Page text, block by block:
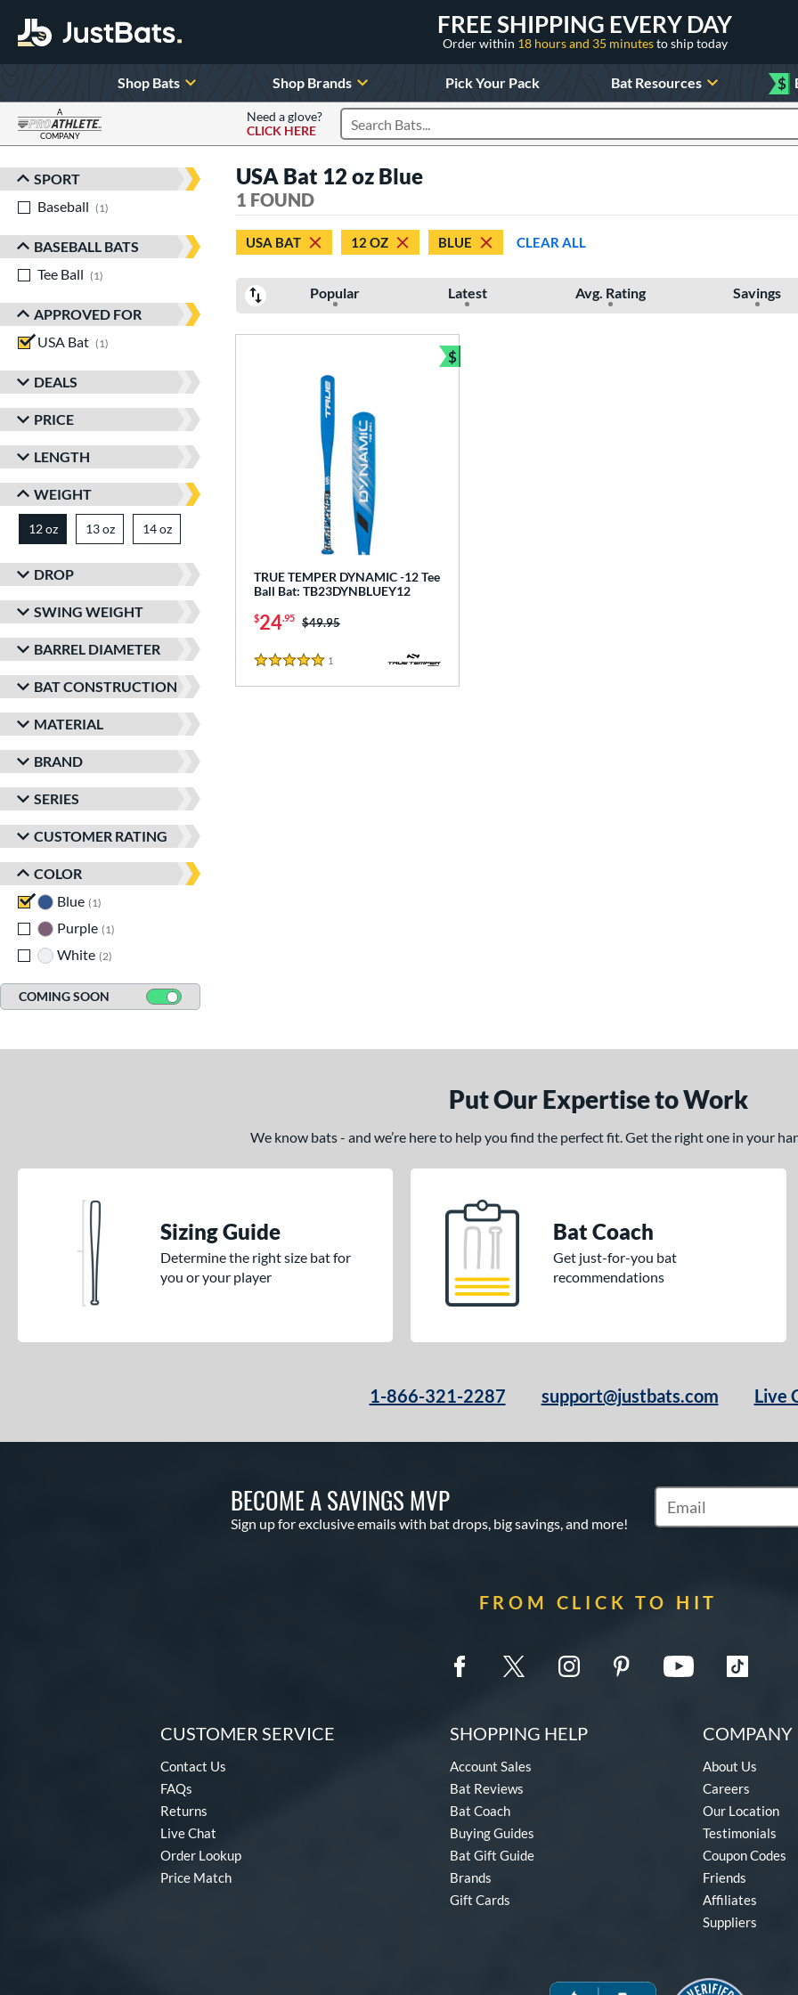
FREE SHIPPING EVERY DAY
Order within 18 hours and 35 minutesto ship today
Shop Bats Shop Brands Pick Your Pack Bat Resources $
A
COMPANY
Need a glove?
CLICK HERE
Search Products
Sort Results
SPORT
Baseball
1
BASEBALL BATS
Tee Ball
1
APPROVED FOR
USA Bat
1
DEALS
PRICE
LENGTH
WEIGHT
12 oz matching results
13 ozmatching results
14 ozmatching results
DROP
SWING WEIGHT
BARREL DIAMETER
BAT CONSTRUCTION
MATERIAL
BRAND
SERIES
CUSTOMER RATING
COLOR
Blue 1
Purple 1
White 2
COMING SOON
USA Bat 12 oz Blue
1 FOUND
USA BAT 12 OZ BLUE CLEAR ALL
Popular Latest Avg. Rating Savings
TRUE TEMPER DYNAMIC -12 Tee
Ball Bat: TB23DYNBLUEY12
$24.95 Price was:
$49.95
5 Stars
1
$
Bundle and Save
Put Our Expertise to Work
We know bats - and we’re here to help you find the perfect fit. Get the right one in your
Sizing Guide
Determine the right size bat for
you or your player
Bat Coach
Get just-for-you bat
recommendations
1-866-321-2287 support@justbats.com Live
BECOME A SAVINGS MVP
Sign up for exclusive emails with bat drops, big savings, and more!
Subscribe to Marketing
FROM CLICK TO HIT
CUSTOMER SERVICE
Contact Us
FAQs
Returns
Live Chat
Order Lookup
Price Match
SHOPPING HELP
Account Sales
Bat Reviews
Bat Coach
Buying Guides
Bat Gift Guide
Brands
Gift Cards
COMPANY
About Us
Careers
Our Location
Testimonials
Coupon Codes
Friends
Affiliates
Suppliers